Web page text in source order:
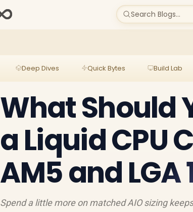
Search Blogs...
Deep Dives Quick Bytes Build Lab
What Should
a Liquid CPU
AM5 and LGA
Spend a little more on matched AIO sizing